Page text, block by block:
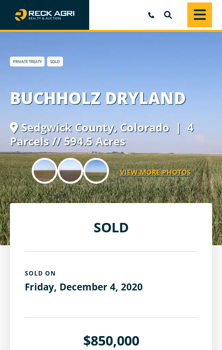
PRIVATE TREATY SOLD
BUCHHOLZ DRYLAND
Sedgwick County, Colorado | 4
Parcels // 594.5 Acres
VIEW MORE PHOTOS
SOLD
SOLD ON
Friday, December 4, 2020
$850,000